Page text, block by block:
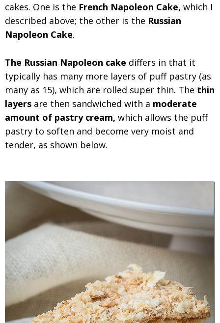
cakes. One is the French Napoleon Cake, which I
described above; the other is the Russian
Napoleon Cake.
The Russian Napoleon cake differs in that it
typically has many more layers of puff pastry (as
many as 15), which are rolled super thin. The thin
layers are then sandwiched with a moderate
amount of pastry cream, which allows the puff
pastry to soften and become very moist and
tender, as shown below.